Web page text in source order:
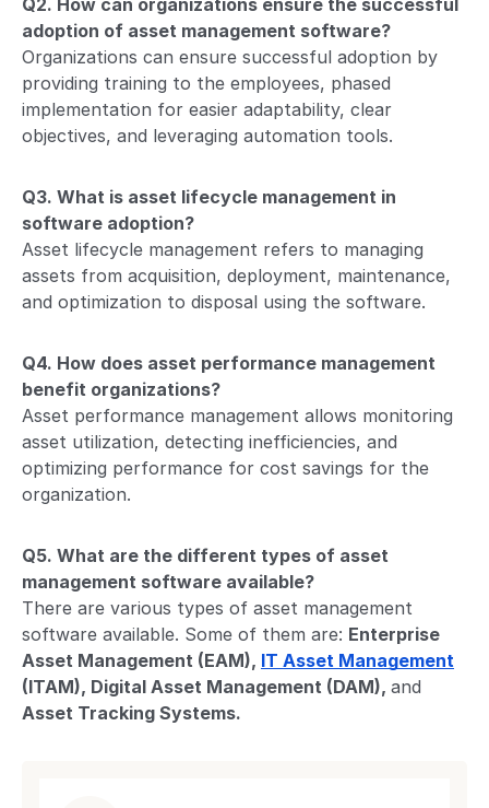
adoption of asset management software?
Organizations can ensure successful adoption by
providing training to the employees, phased
implementation for easier adaptability, clear
objectives, and leveraging automation tools.
Q3. What is asset lifecycle management in
software adoption?
Asset lifecycle management refers to managing
assets from acquisition, deployment, maintenance,
and optimization to disposal using the software.
Q4. How does asset performance management
benefit organizations?
Asset performance management allows monitoring
asset utilization, detecting inefficiencies, and
optimizing performance for cost savings for the
organization.
Q5. What are the different types of asset
management software available?
There are various types of asset management
software available. Some of them are: Enterprise
Asset Management (EAM), IT Asset Management
(ITAM), Digital Asset Management (DAM), and
Asset Tracking Systems.